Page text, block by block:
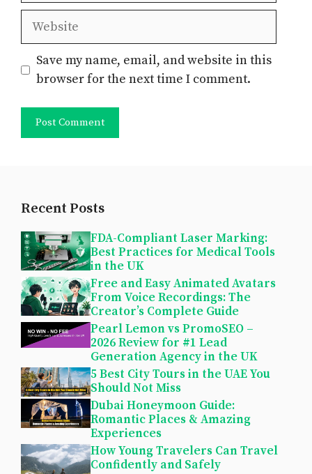
Website
Save my name, email, and website in this
browser for the next time I comment.
Recent Posts
FDA-Compliant Laser Marking:
Best Practices for Medical Tools
in the UK
Free and Easy Animated Avatars
From Voice Recordings: The
Creator’s Complete Guide
Pearl Lemon vs PromoSEO –
2026 Review for #1 Lead
Generation Agency in the UK
5 Best City Tours in the UAE You
Should Not Miss
Dubai Honeymoon Guide:
Romantic Places & Amazing
Experiences
How Young Travelers Can Travel
Confidently and Safely